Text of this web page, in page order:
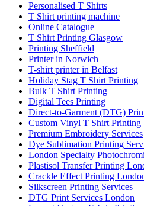
Personalised T Shirts
T Shirt printing machine
Online Catalogue
T Shirt Printing Glasgow
Printing Sheffield
Printer in Norwich
T-shirt printer in Belfast
Holiday Stag T Shirt Printing
Bulk T Shirt Printing
Digital Tees Printing
Direct-to-Garment (DTG)
Custom Vinyl T Shirt Printing
Premium Embroidery Services
Dye Sublimation Printing
London Specialty
Plastisol Transfer Printing
Crackle Effect Printing
Silkscreen Printing Services
DTG Print Services London